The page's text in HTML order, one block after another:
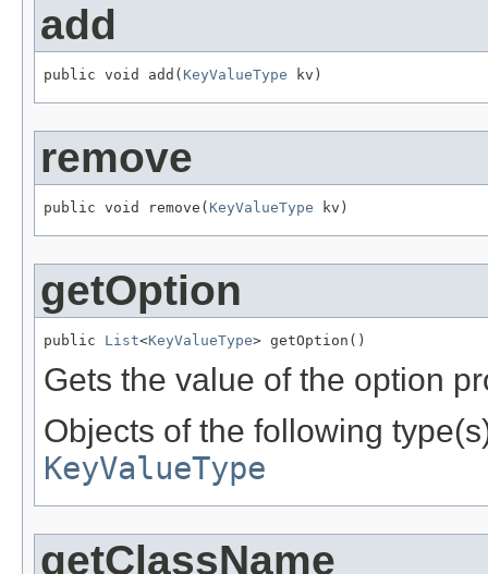
add
public void add( KeyValueType kv)
remove
public void remove( KeyValueType kv)
getOption
public List<KeyValueType> getOption()
Gets the value of the option
Objects of the following
KeyValueType
getClassName